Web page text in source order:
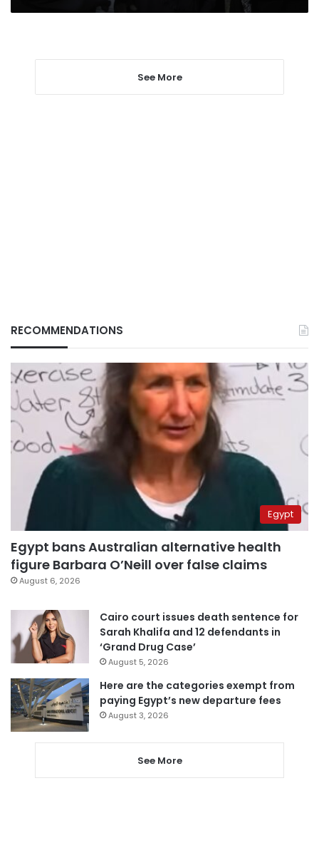
See More
RECOMMENDATIONS
Egypt
Egypt bans Australian alternative health
figure Barbara O’Neill over false claims
August 6, 2026
Cairo court issues death sentence for
Sarah Khalifa and 12 defendants in
‘Grand Drug Case’
August 5, 2026
Here are the categories exempt from
paying Egypt’s new departure fees
August 3, 2026
See More